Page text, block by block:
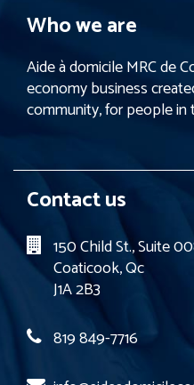
Who we are
Aide à domicile MRC de
economy business
community, for people in
Contact us
150 Child St., Suite
Coaticook, Qc
J1A 2B3
819 849-7716